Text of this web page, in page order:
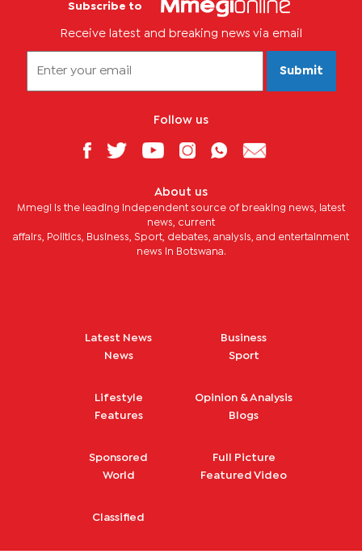
Subscribe to
Receive latest and breaking news via email
Submit
Follow us
About us
Mmegi is the leading independent source of breaking news, latest
news, current
affairs, Politics, Business, Sport, debates, analysis, and entertainment
news in Botswana.
Latest News
News
Business
Sport
Lifestyle
Features
Opinion & Analysis
Blogs
Sponsored
World
Full Picture
Featured Video
Classified